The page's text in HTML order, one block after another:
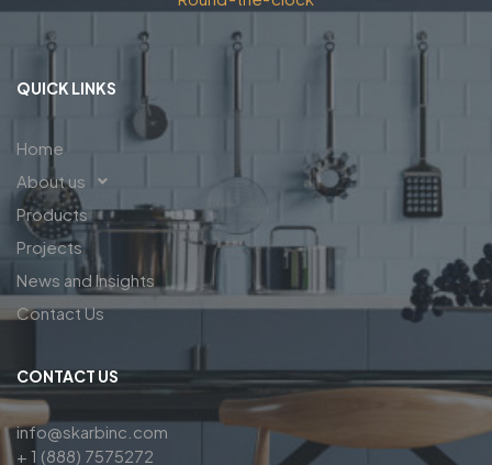
QUICK LINKS
Home
About us
Products
Projects
News and Insights
Contact Us
CONTACT US
info@skarbinc.com
+ 1 (888) 7575272